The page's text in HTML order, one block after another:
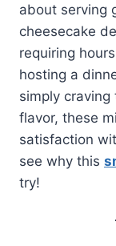
about serving
cheesecake
requiring
hosting a
simply craving
flavor, these
satisfaction
see why this
try!